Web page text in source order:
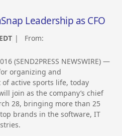
Leadership as CFO
| From:
(SEND2PRESS NEWSWIRE) —
organizing and
active sports life, today
join as the company’s chief
28, bringing more than 25
brands in the software, IT